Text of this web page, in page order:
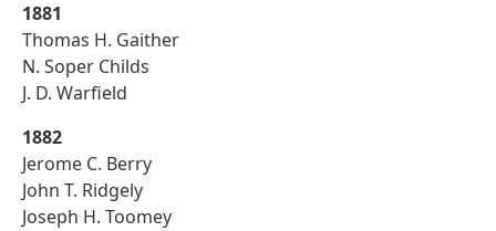
1881
Thomas H. Gaither
N. Soper Childs
J. D. Warfield
1882
Jerome C. Berry
John T. Ridgely
Joseph H. Toomey